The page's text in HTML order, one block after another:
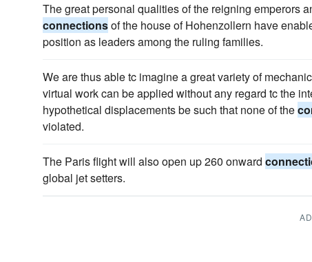
The great personal qualities of the reigning emperors
connectionsof the house of Hohenzollern have
position as leaders among the ruling families.
We are thus able tc imagine a great variety of
virtual work can be applied without any regard tc the
hypothetical displacements be such that none of the
violated.
The Paris flight will also open up 260 onward
global jet setters.